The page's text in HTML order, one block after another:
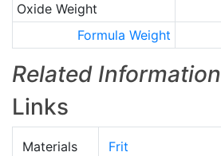
Oxide Weight
Formula Weight
Related Information
Links
Materials
Frit